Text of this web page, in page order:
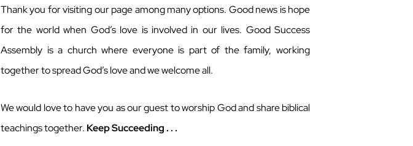
Thank you for visiting our page among many options. Good news is hope
for the world when God’s love is involved in our lives. Good Success
Assembly is a church where everyone is part of the family, working
together to spread God’s love and we welcome all.
We would love to have you as our guest to worship God and share biblical
teachings together. Keep Succeeding . . .